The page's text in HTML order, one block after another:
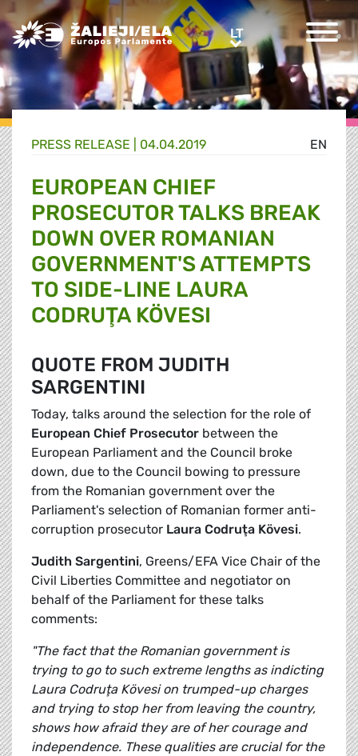
Greens/EFA Home LTLT
EN
PRESS RELEASE | 04.04.2019
EUROPEAN CHIEF
PROSECUTOR TALKS BREAK
DOWN OVER ROMANIAN
GOVERNMENT'S ATTEMPTS
TO SIDE-LINE LAURA
CODRUŢA KÖVESI
QUOTE FROM JUDITH
SARGENTINI
Today, talks around the selection for the role of
European Chief Prosecutor between the
European Parliament and the Council broke
down, due to the Council bowing to pressure
from the Romanian government over the
Parliament's selection of Romanian former anti-
corruption prosecutor Laura Codruţa Kövesi.
Judith Sargentini, Greens/EFA Vice Chair of the
Civil Liberties Committee and negotiator on
behalf of the Parliament for these talks
comments:
"The fact that the Romanian government is
trying to go to such extreme lengths as indicting
Laura Codruţa Kövesi on trumped-up charges
and trying to stop her from leaving the country,
shows how afraid they are of her courage and
independence. These qualities are crucial for the